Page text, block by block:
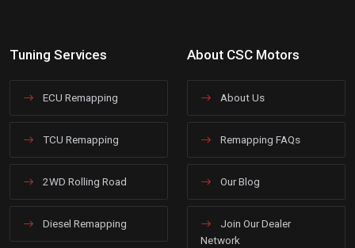
Tuning Services
ECU Remapping
TCU Remapping
2WD Rolling Road
Diesel Remapping
About CSC Motors
About Us
Remapping FAQs
Our Blog
Join Our Dealer
Network